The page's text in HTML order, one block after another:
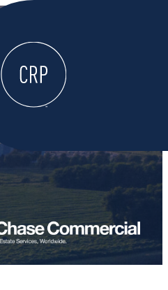
WELCOME
ABOUT
WORK HERE